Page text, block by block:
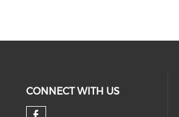
CONNECT WITH US